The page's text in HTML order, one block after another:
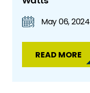
May 06, 2024
READ MORE